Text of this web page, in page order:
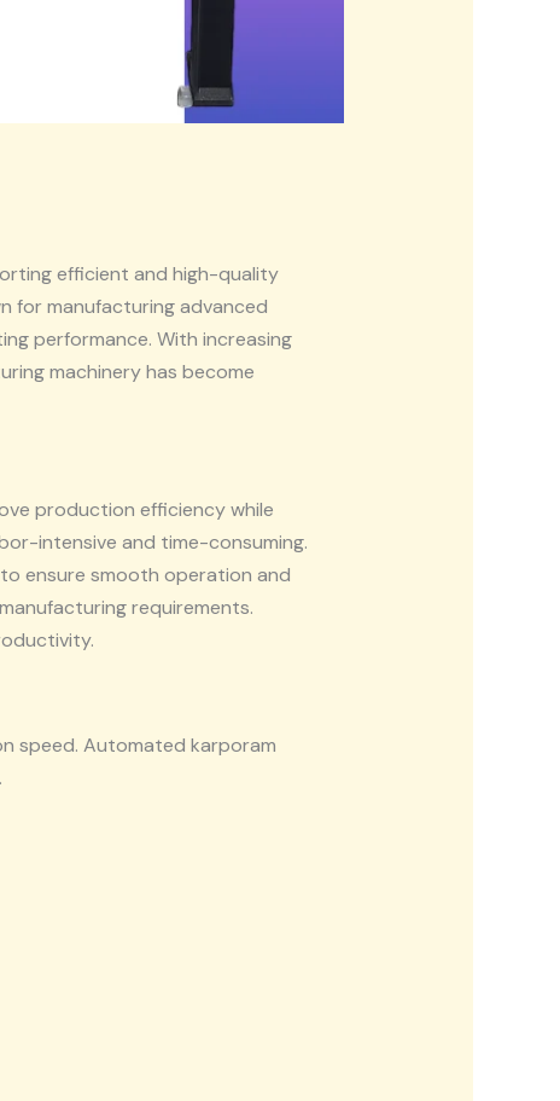
efficient and high-quality
for manufacturing advanced
performance. With increasing
machinery has become
production efficiency while
intensive and time-consuming.
ensure smooth operation and
requirements.
speed. Automated karporam